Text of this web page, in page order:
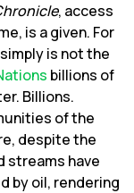
, access
is a given. For
is not the
billions of
Billions.
of the
despite the
streams have
by oil, rendering